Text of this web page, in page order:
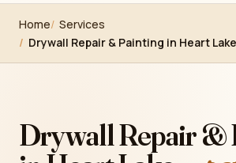
Home
Services
Drywall Repair & Painting in Heart
Drywall Repair &